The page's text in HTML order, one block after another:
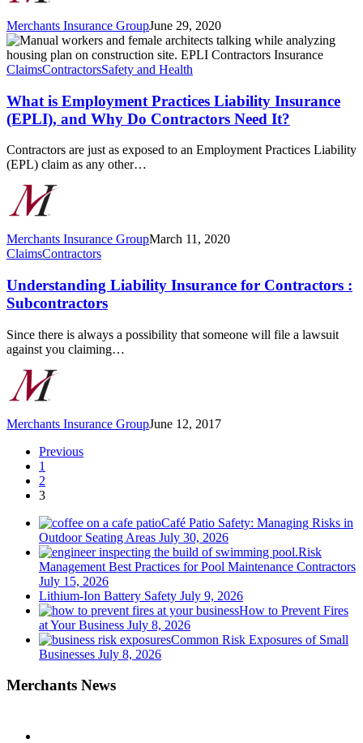
Merchants Insurance GroupJune 29, 2020
What
is
Employment
Liability
Insurance
(EPLI),
Why
Do
Contractors
Need
It?
ClaimsContractorsSafety and Health
What is Employment Practices Liability Insurance
(EPLI), and Why Do Contractors Need It?
Contractors are just as exposed to an Employment Practices Liability
(EPL) claim as any other…
Merchants Insurance GroupMarch 11, 2020
Understanding
Insurance
for
Contractors
Subcontractors
ClaimsContractors
Understanding Liability Insurance for Contractors :
Subcontractors
Since there is always a possibility that someone will file a lawsuit
against you claiming…
Merchants Insurance GroupJune 12, 2017
Previous
1
2
3
Café Patio Safety: Managing Risks in
Outdoor Seating Areas July 30, 2026
Risk
Management Best Practices for Pool Maintenance Contractors
July 15, 2026
Lithium-Ion Battery Safety July 9, 2026
How to Prevent Fires
at Your Business July 8, 2026
Common Risk Exposures of Small
Businesses July 8, 2026
Merchants News